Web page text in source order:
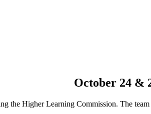
October 24 &
the Higher Learning Commission. The